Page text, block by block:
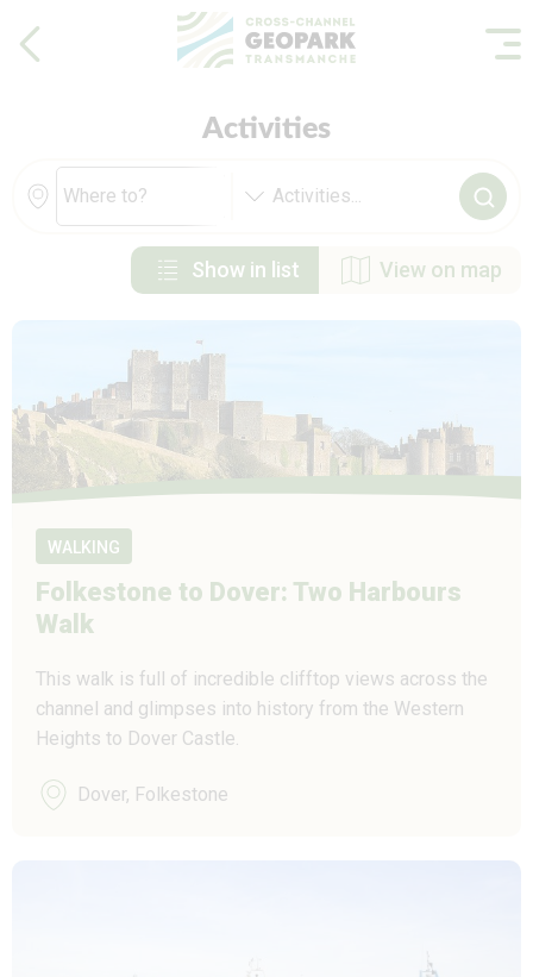
Activities
Activities...
Show in list View on map
WALKING
Folkestone to Dover: Two Harbours
Walk
This walk is full of incredible clifftop views across the
channel and glimpses into history from the Western
Heights to Dover Castle.
Dover, Folkestone